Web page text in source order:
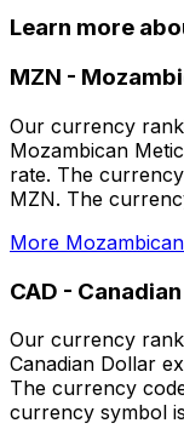
Learn more
MZN -
Our currency
Mozambican
rate. The
MZN. The
More
CAD -
Our currency
Canadian Dollar
The currency
currency symbol